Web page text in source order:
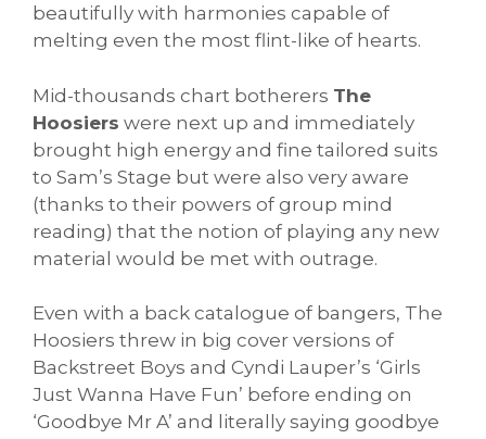
beautifully with harmonies capable of
melting even the most flint-like of hearts.
Mid-thousands chart botherers The
Hoosiers were next up and immediately
brought high energy and fine tailored suits
to Sam’s Stage but were also very aware
(thanks to their powers of group mind
reading) that the notion of playing any new
material would be met with outrage.
Even with a back catalogue of bangers, The
Hoosiers threw in big cover versions of
Backstreet Boys and Cyndi Lauper’s ‘Girls
Just Wanna Have Fun’ before ending on
‘Goodbye Mr A’ and literally saying goodbye